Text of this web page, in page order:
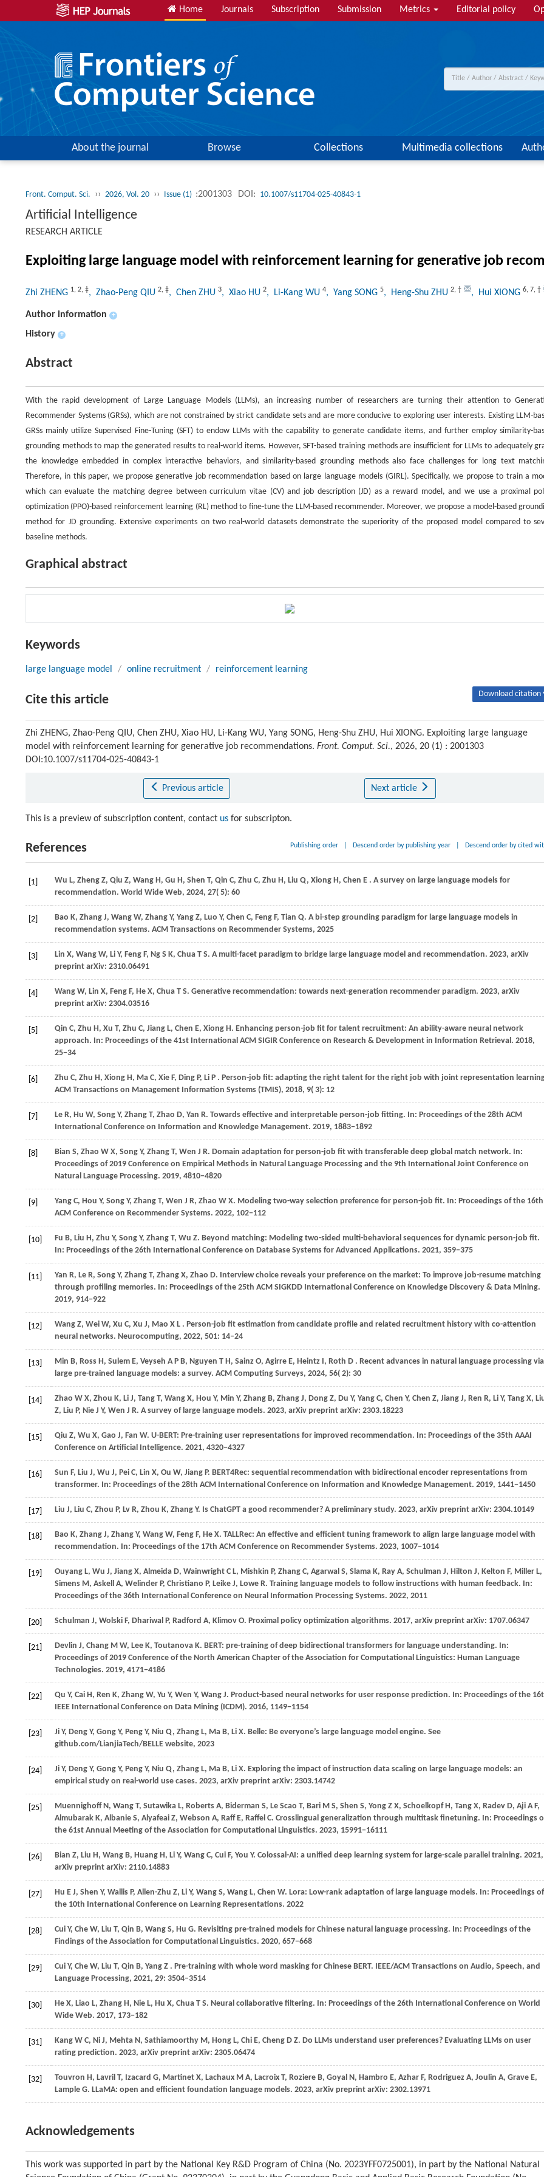
Home Journals Subscription Submission Metrics Editorial policy
About the journal Browse Collections Multimedia collections
Front. Comput. Sci. ›› 2026, Vol. 20 ›› Issue (1) :2001303 DOI: 10.1007/s11704-025-40843-1
Artificial Intelligence
RESEARCH ARTICLE
Exploiting large language model with reinforcement learning for generative job
Zhi ZHENG 1, 2, ‡, Zhao-Peng QIU 2, ‡, Chen ZHU 3, Xiao HU 2, Li-Kang WU 4, Yang SONG 5, Heng-Shu ZHU 2, † , Hui XIONG 6, 7, †
Author information +
History +
Abstract
With the rapid development of Large Language Models (LLMs), an increasing number of researchers are turning their attention to
Recommender Systems (GRSs), which are not constrained by strict candidate sets and are more conducive to exploring user interests. Existing LLM-
GRSs mainly utilize Supervised Fine-Tuning (SFT) to endow LLMs with the capability to generate candidate items, and further employ similarity-
grounding methods to map the generated results to real-world items. However, SFT-based training methods are insufficient for LLMs to adequately
the knowledge embedded in complex interactive behaviors, and similarity-based grounding methods also face challenges for long text
Therefore, in this paper, we propose generative job recommendation based on large language models (GIRL). Specifically, we propose to train a
which can evaluate the matching degree between curriculum vitae (CV) and job description (JD) as a reward model, and we use a proximal
optimization (PPO)-based reinforcement learning (RL) method to fine-tune the LLM-based recommender. Moreover, we propose a model-based
method for JD grounding. Extensive experiments on two real-world datasets demonstrate the superiority of the proposed model compared to
baseline methods.
Graphical abstract
Keywords
large language model / online recruitment / reinforcement learning
Cite this article Download citation
Zhi ZHENG, Zhao-Peng QIU, Chen ZHU, Xiao HU, Li-Kang WU, Yang SONG, Heng-Shu ZHU, Hui XIONG. Exploiting large language
model with reinforcement learning for generative job recommendations. Front. Comput. Sci., 2026, 20 (1) : 2001303
DOI:10.1007/s11704-025-40843-1
Previous article Next article
This is a preview of subscription content, contact us for subscripton.
References Publishing order Descend order by publishing year Descend order by cited
[1] Wu L, Zheng Z, Qiu Z, Wang H, Gu H, Shen T, Qin C, Zhu C, Zhu H, Liu Q, Xiong H, Chen E . A survey on large language models for
recommendation. World Wide Web, 2024, 27( 5): 60
[2] Bao K, Zhang J, Wang W, Zhang Y, Yang Z, Luo Y, Chen C, Feng F, Tian Q. A bi-step grounding paradigm for large language models in
recommendation systems. ACM Transactions on Recommender Systems, 2025
[3] Lin X, Wang W, Li Y, Feng F, Ng S K, Chua T S. A multi-facet paradigm to bridge large language model and recommendation. 2023, arXiv
preprint arXiv: 2310.06491
[4] Wang W, Lin X, Feng F, He X, Chua T S. Generative recommendation: towards next-generation recommender paradigm. 2023, arXiv
preprint arXiv: 2304.03516
[5] Qin C, Zhu H, Xu T, Zhu C, Jiang L, Chen E, Xiong H. Enhancing person-job fit for talent recruitment: An ability-aware neural network
approach. In: Proceedings of the 41st International ACM SIGIR Conference on Research & Development in Information Retrieval. 2018,
25−34
[6] Zhu C, Zhu H, Xiong H, Ma C, Xie F, Ding P, Li P . Person-job fit: adapting the right talent for the right job with joint representation
ACM Transactions on Management Information Systems (TMIS), 2018, 9( 3): 12
[7] Le R, Hu W, Song Y, Zhang T, Zhao D, Yan R. Towards effective and interpretable person-job fitting. In: Proceedings of the 28th ACM
International Conference on Information and Knowledge Management. 2019, 1883−1892
[8] Bian S, Zhao W X, Song Y, Zhang T, Wen J R. Domain adaptation for person-job fit with transferable deep global match network. In:
Proceedings of 2019 Conference on Empirical Methods in Natural Language Processing and the 9th International Joint Conference on
Natural Language Processing. 2019, 4810−4820
[9] Yang C, Hou Y, Song Y, Zhang T, Wen J R, Zhao W X. Modeling two-way selection preference for person-job fit. In: Proceedings of the 16th
ACM Conference on Recommender Systems. 2022, 102−112
[10] Fu B, Liu H, Zhu Y, Song Y, Zhang T, Wu Z. Beyond matching: Modeling two-sided multi-behavioral sequences for dynamic person-job fit.
In: Proceedings of the 26th International Conference on Database Systems for Advanced Applications. 2021, 359−375
[11] Yan R, Le R, Song Y, Zhang T, Zhang X, Zhao D. Interview choice reveals your preference on the market: To improve job-resume matching
through profiling memories. In: Proceedings of the 25th ACM SIGKDD International Conference on Knowledge Discovery & Data Mining.
2019, 914−922
[12] Wang Z, Wei W, Xu C, Xu J, Mao X L . Person-job fit estimation from candidate profile and related recruitment history with co-attention
neural networks. Neurocomputing, 2022, 501: 14–24
[13] Min B, Ross H, Sulem E, Veyseh A P B, Nguyen T H, Sainz O, Agirre E, Heintz I, Roth D . Recent advances in natural language processing via
large pre-trained language models: a survey. ACM Computing Surveys, 2024, 56( 2): 30
[14] Zhao W X, Zhou K, Li J, Tang T, Wang X, Hou Y, Min Y, Zhang B, Zhang J, Dong Z, Du Y, Yang C, Chen Y, Chen Z, Jiang J, Ren R, Li Y, Tang X,
Z, Liu P, Nie J Y, Wen J R. A survey of large language models. 2023, arXiv preprint arXiv: 2303.18223
[15] Qiu Z, Wu X, Gao J, Fan W. U-BERT: Pre-training user representations for improved recommendation. In: Proceedings of the 35th AAAI
Conference on Artificial Intelligence. 2021, 4320−4327
[16] Sun F, Liu J, Wu J, Pei C, Lin X, Ou W, Jiang P. BERT4Rec: sequential recommendation with bidirectional encoder representations from
transformer. In: Proceedings of the 28th ACM International Conference on Information and Knowledge Management. 2019, 1441−1450
[17] Liu J, Liu C, Zhou P, Lv R, Zhou K, Zhang Y. Is ChatGPT a good recommender? A preliminary study. 2023, arXiv preprint arXiv: 2304.10149
[18] Bao K, Zhang J, Zhang Y, Wang W, Feng F, He X. TALLRec: An effective and efficient tuning framework to align large language model with
recommendation. In: Proceedings of the 17th ACM Conference on Recommender Systems. 2023, 1007−1014
[19] Ouyang L, Wu J, Jiang X, Almeida D, Wainwright C L, Mishkin P, Zhang C, Agarwal S, Slama K, Ray A, Schulman J, Hilton J, Kelton F, Miller L,
Simens M, Askell A, Welinder P, Christiano P, Leike J, Lowe R. Training language models to follow instructions with human feedback. In:
Proceedings of the 36th International Conference on Neural Information Processing Systems. 2022, 2011
[20] Schulman J, Wolski F, Dhariwal P, Radford A, Klimov O. Proximal policy optimization algorithms. 2017, arXiv preprint arXiv: 1707.06347
[21]
Devlin J, Chang M W, Lee K, Toutanova K. BERT: pre-training of deep bidirectional transformers for language understanding. In:
Proceedings of 2019 Conference of the North American Chapter of the Association for Computational Linguistics: Human Language
Technologies. 2019, 4171−4186
[22] Qu Y, Cai H, Ren K, Zhang W, Yu Y, Wen Y, Wang J. Product-based neural networks for user response prediction. In: Proceedings of the
IEEE International Conference on Data Mining (ICDM). 2016, 1149−1154
[23] Ji Y, Deng Y, Gong Y, Peng Y, Niu Q, Zhang L, Ma B, Li X. Belle: Be everyone’s large language model engine. See
github.com/LianjiaTech/BELLE website, 2023
[24] Ji Y, Deng Y, Gong Y, Peng Y, Niu Q, Zhang L, Ma B, Li X. Exploring the impact of instruction data scaling on large language models: an
empirical study on real-world use cases. 2023, arXiv preprint arXiv: 2303.14742
[25] MuennighoffN, Wang T, Sutawika L, Roberts A, Biderman S, Le Scao T, Bari M S, Shen S, Yong Z X, SchoelkopfH, Tang X, Radev D, Aji A F,
Almubarak K, Albanie S, Alyafeai Z, Webson A, RaffE, Raffel C. Crosslingual generalization through multitask finetuning. In: Proceedings
the 61st Annual Meeting of the Association for Computational Linguistics. 2023, 15991−16111
[26] Bian Z, Liu H, Wang B, Huang H, Li Y, Wang C, Cui F, You Y. Colossal-AI: a unified deep learning system for large-scale parallel training. 2021,
arXiv preprint arXiv: 2110.14883
[27] Hu E J, Shen Y, Wallis P, Allen-Zhu Z, Li Y, Wang S, Wang L, Chen W. Lora: Low-rank adaptation of large language models. In: Proceedings of
the 10th International Conference on Learning Representations. 2022
[28] Cui Y, Che W, Liu T, Qin B, Wang S, Hu G. Revisiting pre-trained models for Chinese natural language processing. In: Proceedings of the
Findings of the Association for Computational Linguistics. 2020, 657−668
[29] Cui Y, Che W, Liu T, Qin B, Yang Z . Pre-training with whole word masking for Chinese BERT. IEEE/ACM Transactions on Audio, Speech, and
Language Processing, 2021, 29: 3504–3514
[30] He X, Liao L, Zhang H, Nie L, Hu X, Chua T S. Neural collaborative filtering. In: Proceedings of the 26th International Conference on World
Wide Web. 2017, 173−182
[31] Kang W C, Ni J, Mehta N, Sathiamoorthy M, Hong L, Chi E, Cheng D Z. Do LLMs understand user preferences? Evaluating LLMs on user
rating prediction. 2023, arXiv preprint arXiv: 2305.06474
[32] Touvron H, Lavril T, Izacard G, Martinet X, Lachaux M A, Lacroix T, Roziere B, Goyal N, Hambro E, Azhar F, Rodriguez A, Joulin A, Grave E,
Lample G. LLaMA: open and efficient foundation language models. 2023, arXiv preprint arXiv: 2302.13971
Acknowledgements
This work was supported in part by the National Key R&D Program of China (No. 2023YFF0725001), in part by the National Natural